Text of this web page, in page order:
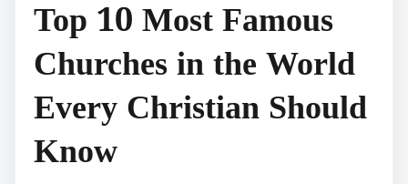
Top 10 Most Famous
Churches in the World
Every Christian Should
Know